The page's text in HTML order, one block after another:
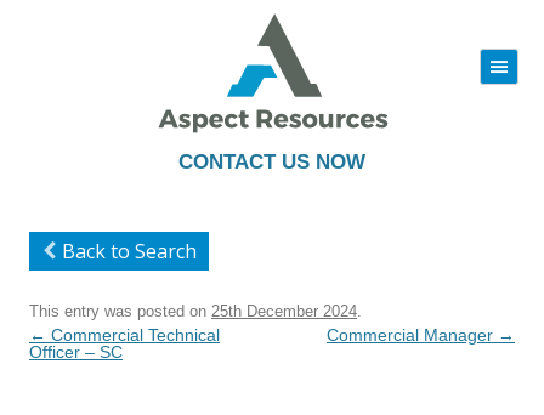
CONTACT US NOW
|||
to
Back to Search
This entry was posted on 25th December 2024
Post
navigation
← Commercial Technical
Officer – SC
Commercial Manager →